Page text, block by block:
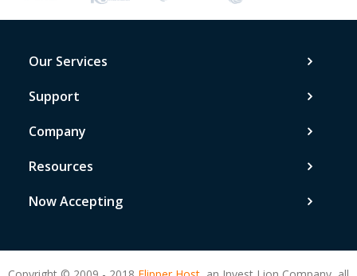
Our Services
Support
Company
Resources
Now Accepting